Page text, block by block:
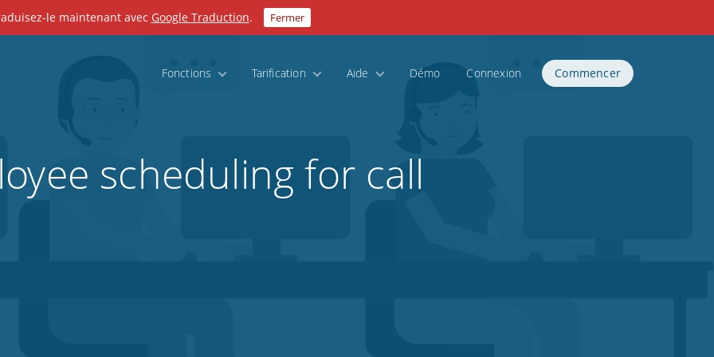
le maintenant avec Google Traduction. Fermer
Fonctions Tarification Aide Démo Connexion Commencer
scheduling for call